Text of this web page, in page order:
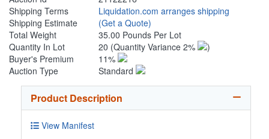
Shipping Terms
Liquidation.com arranges shipping
Shipping Estimate
(Get a Quote)
Total Weight
35.00 Pounds Per Lot
Quantity In Lot
20 (Quantity Variance 2%
)
Buyer's Premium
11%
Auction Type
Standard
Product Description
View Manifest